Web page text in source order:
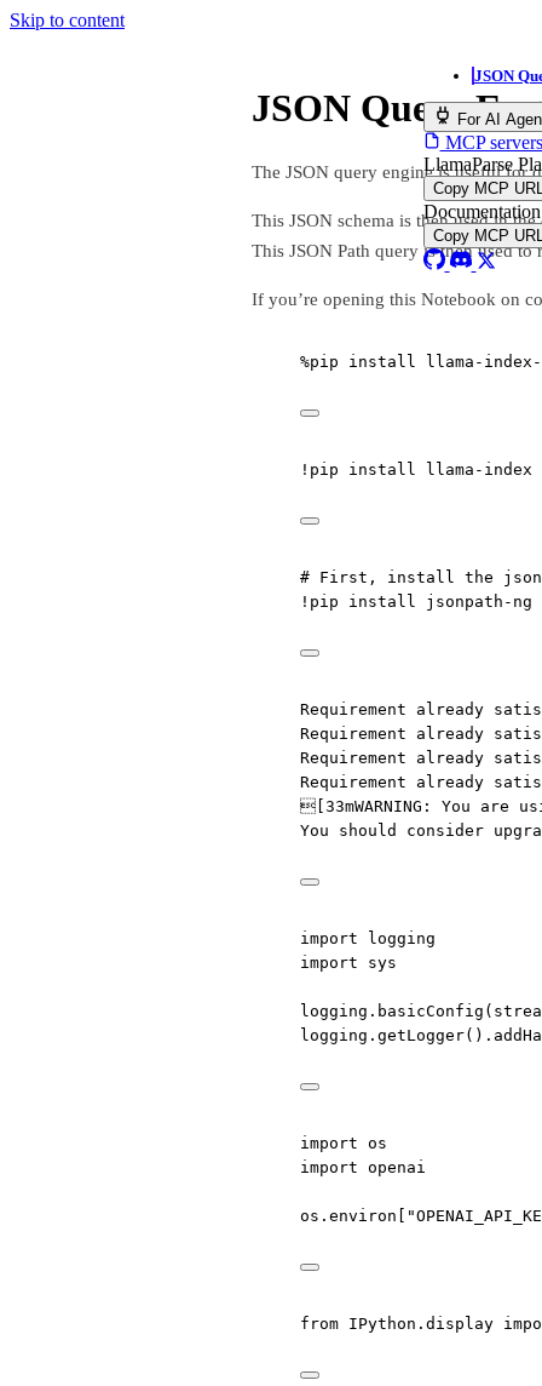
Skip to content
JSON
For AI
MCP
LlamaParse
Copy MCP
Copy MCP
JSON Query
The JSON query engine is useful for
This JSON schema is then used in
This JSON Path query is then used
If you’re opening this Notebook on
%pip install llama - index -
! pip install llama - index
# First, install the
! pip install jsonpath - ng
Requirement already
Requirement already
Requirement already
Requirement already
[33mWARNING: You
You should consider
import logging
import sys
logging.basicConfig(
import os
import openai
os.environ[
from IPython.display